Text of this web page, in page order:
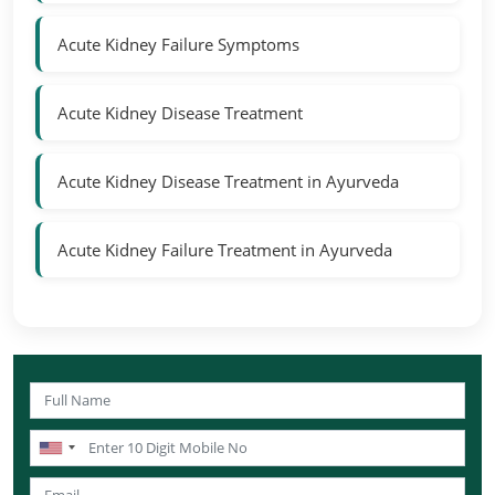
Acute Kidney Failure Symptoms
Acute Kidney Disease Treatment
Acute Kidney Disease Treatment in Ayurveda
Acute Kidney Failure Treatment in Ayurveda